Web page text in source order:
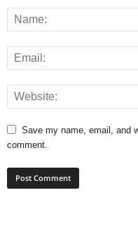
Save my name, email, and
comment.